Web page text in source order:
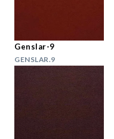
Genslar-9
GENSLAR.9